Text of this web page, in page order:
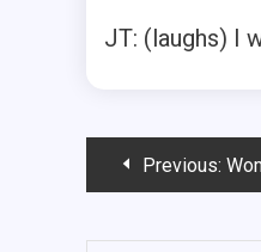
JT: (laughs) I
PostPrevious: